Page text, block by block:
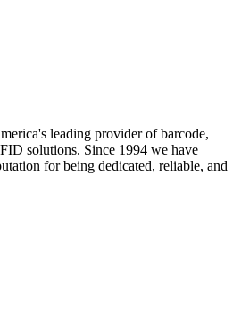
leading provider of barcode,
solutions. Since 1994 we have
for being dedicated, reliable, and